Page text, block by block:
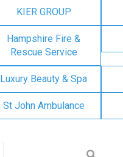
KIER GROUP
Hampshire Fire &
Rescue Service
Luxury Beauty & Spa
St John Ambulance